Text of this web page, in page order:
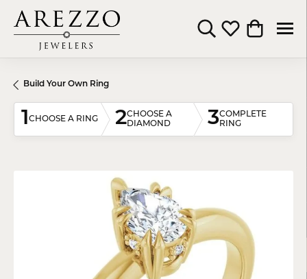
Toggle Search Menu
Toggle My
Toggle
Build Your Own Ring
1CHOOSE A RING 2CHOOSE A
DIAMOND
3COMPLETE
RING